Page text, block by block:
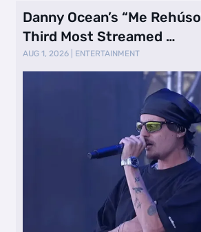
Danny Ocean’s “Me
Third Most Streamed …
AUG 1, 2026 ENTERTAINMENT